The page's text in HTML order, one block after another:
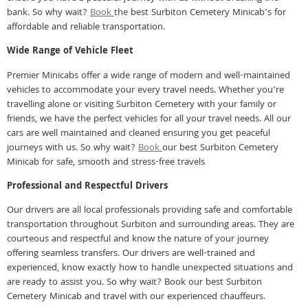
bank. So why wait? Bookthe best Surbiton Cemetery Minicab’s for
affordable and reliable transportation.
Wide Range of Vehicle Fleet
Premier Minicabs offer a wide range of modern and well-maintained
vehicles to accommodate your every travel needs. Whether you’re
travelling alone or visiting Surbiton Cemetery with your family or
friends, we have the perfect vehicles for all your travel needs. All our
cars are well maintained and cleaned ensuring you get peaceful
journeys with us. So why wait? Bookour best Surbiton Cemetery
Minicab for safe, smooth and stress-free travels
Professional and Respectful Drivers
Our drivers are all local professionals providing safe and comfortable
transportation throughout Surbiton and surrounding areas. They are
courteous and respectful and know the nature of your journey
offering seamless transfers. Our drivers are well-trained and
experienced, know exactly how to handle unexpected situations and
are ready to assist you. So why wait? Book our best Surbiton
Cemetery Minicab and travel with our experienced chauffeurs.